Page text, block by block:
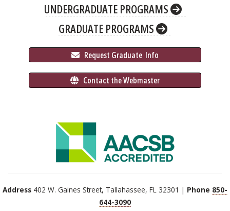
UNDERGRADUATE PROGRAMS
GRADUATE PROGRAMS
Request Graduate Info
Contact the Webmaster
Address 402 W. Gaines Street, Tallahassee, FL 32301 | Phone 850-
644-3090